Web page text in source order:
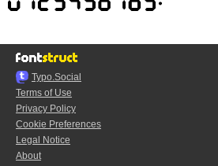
Typo.Social
Terms of Use
Privacy Policy
Cookie Preferences
Legal Notice
About